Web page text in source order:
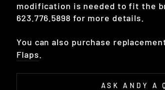
modification is needed to fit the
623.776.5898 for more details.
You can also purchase
Flaps.
ASK ANDY A